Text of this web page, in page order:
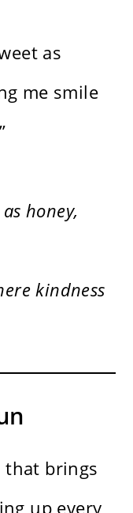
as
me smile
honey,
kindness
that brings
up every